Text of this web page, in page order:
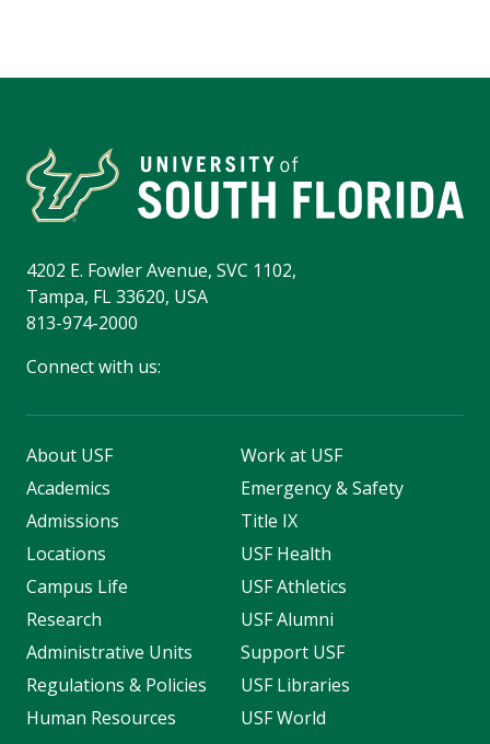
4202 E. Fowler Avenue, SVC 1102,
Tampa, FL 33620, USA
813-974-2000
Connect with us:
About USF
Academics
Admissions
Locations
Campus Life
Research
Administrative Units
Regulations & Policies
Human Resources
Work at USF
Emergency & Safety
Title IX
USF Health
USF Athletics
USF Alumni
Support USF
USF Libraries
USF World